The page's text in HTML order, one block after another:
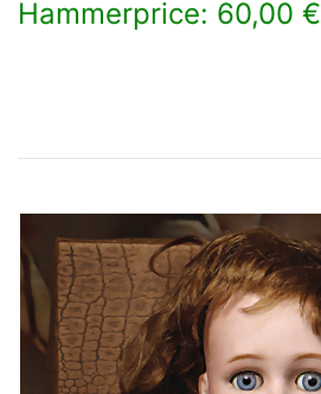
Hammerprice: 60,00 €